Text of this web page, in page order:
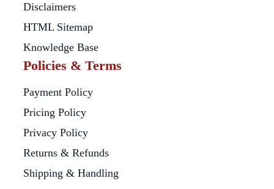
Disclaimers
HTML Sitemap
Knowledge Base
Policies & Terms
Payment Policy
Pricing Policy
Privacy Policy
Returns & Refunds
Shipping & Handling